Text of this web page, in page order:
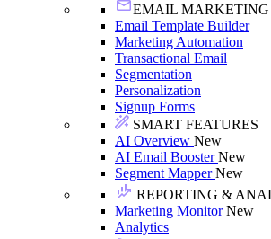
EMAIL MARKETING
Email Template Builder
Marketing Automation
Transactional Email
Segmentation
Personalization
Signup Forms
SMART FEATURES
AI Overview New
AI Email BoosterNew
Segment MapperNew
REPORTING &
Marketing MonitorNew
Analytics